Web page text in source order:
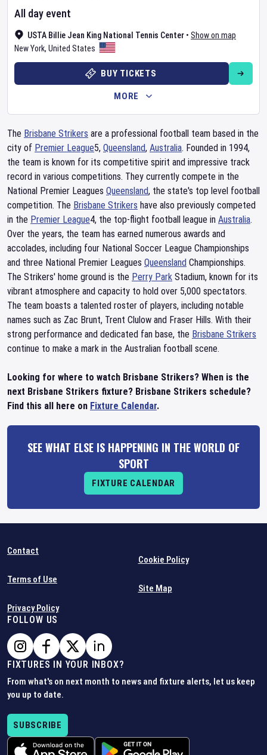
USTA Billie Jean King National Tennis Center • Show on map
New York, United States
All day event
BUY TICKETS
MORE
The Brisbane Strikers are a professional football team based in the
city of Premier League5, Queensland, Australia. Founded in 1994,
the team is known for its competitive spirit and impressive track
record in various competitions. They currently compete in the
National Premier Leagues Queensland, the state's top level football
competition. The Brisbane Strikers have also previously competed
in the Premier League4, the top-flight football league in Australia.
Over the years, the team has earned numerous awards and
accolades, including four National Soccer League Championships
and three National Premier Leagues Queensland Championships.
The Strikers' home ground is the Perry Park Stadium, known for its
vibrant atmosphere and capacity to hold over 5,000 spectators.
The team boasts a talented roster of players, including notable
names such as Zac Brunt, Trent Clulow and Fraser Hills. With their
strong performance and dedicated fan base, the Brisbane Strikers
continue to make a mark in the Australian football scene.
Looking for where to watch Brisbane Strikers? When is the
next Brisbane Strikers fixture? Brisbane Strikers schedule?
Find this all here on Fixture Calendar.
SEE WHAT ELSE IS HAPPENING IN THE WORLD OF
SPORT
FIXTURE CALENDAR
Contact
Terms of Use
Privacy Policy
Cookie Policy
Site Map
FOLLOW US
FIXTURES IN YOUR INBOX?
From what's on next month to news and fixture alerts, let us keep
you up to date.
SUBSCRIBE